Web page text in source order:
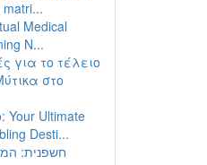
Medical
N...
για το τέλειο
στο
Your Ultimate
Desti...
חשפנית: